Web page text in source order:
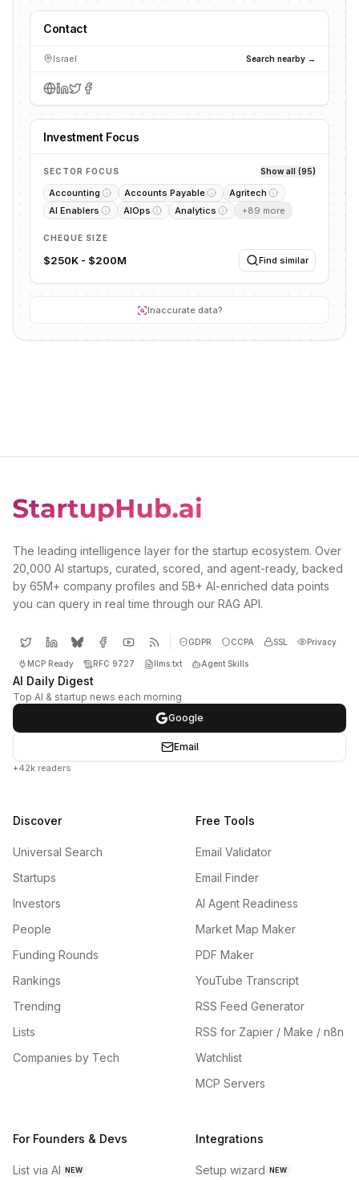
Contact
Israel Search nearby →
Investment Focus
SECTOR FOCUS Show all (95)
Accounting Accounts Payable
Agritech
AI Enablers
AIOps Analytics +89 more
CHEQUE SIZE
$250K - $200M Find similar
Inaccurate data?
The leading intelligence layer for the startup ecosystem. Over
20,000 AI startups, curated, scored, and agent-ready, backed
by 65M+ company profiles and 5B+ AI-enriched data points
you can query in real time through our RAG API.
GDPR CCPA SSL Privacy
MCP Ready RFC 9727 llms.txt Agent Skills
AI Daily Digest
Top AI & startup news each morning
Google
Email
+42k readers
Discover
Universal Search
Startups
Investors
People
Funding Rounds
Rankings
Trending
Lists
Companies by Tech
Free Tools
Email Validator
Email Finder
AI Agent Readiness
Market Map Maker
PDF Maker
YouTube Transcript
RSS Feed Generator
RSS for Zapier / Make / n8n
Watchlist
MCP Servers
For Founders & Devs
List via AI NEW
Integrations
Setup wizard NEW